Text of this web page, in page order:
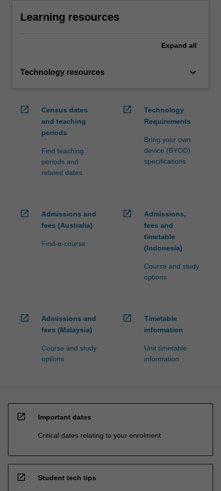
Learning resources
Expand all
Technology resources keyboard_arrow_down
open_in_new
Census dates
and teaching
periods
Find teaching
periods and
related dates
open_in_new
Technology
Requirements
Bring your own
device (BYOD)
specifications
open_in_new
Admissions and
fees (Australia)
Find-a-course
open_in_new
Admissions,
fees and
timetable
(Indonesia)
Course and study
options
open_in_new
Admissions and
fees (Malaysia)
Course and study
options
open_in_new
Timetable
information
Unit timetable
information
open_in_new Important dates
Critical dates relating to your enrolment
open_in_new Student tech tips